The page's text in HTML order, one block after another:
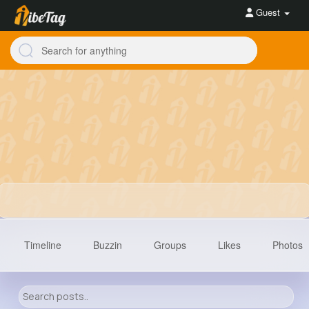
Guest
Timeline Buzzin Groups Likes Photos